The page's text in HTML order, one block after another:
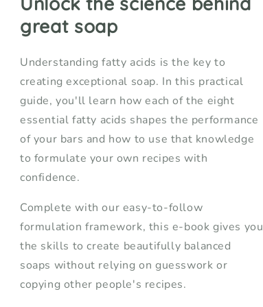
Soap
Makers
Soap
Makers
great soap
Understanding fatty acids is the key to
creating exceptional soap. In this practical
guide, you'll learn how each of the eight
essential fatty acids shapes the performance
of your bars and how to use that knowledge
to formulate your own recipes with
confidence.
Complete with our easy-to-follow
formulation framework, this e-book gives you
the skills to create beautifully balanced
soaps without relying on guesswork or
copying other people's recipes.